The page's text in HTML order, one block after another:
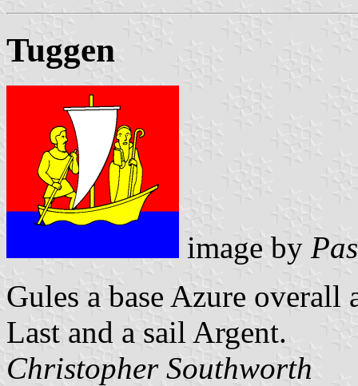
Tuggen
image by
Gules a base Azure
Last and a sail Argent.
Christopher Southworth